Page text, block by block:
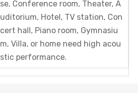
se, Conference room, Theater, A
uditorium, Hotel, TV station, Con
cert hall, Piano room, Gymnasiu
m, Villa, or home need high acou
stic performance.